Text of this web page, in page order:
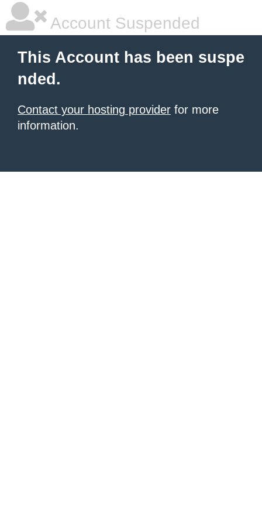
Account Suspended
This Account has been suspe
nded.
Contact your hosting provider for more
information.